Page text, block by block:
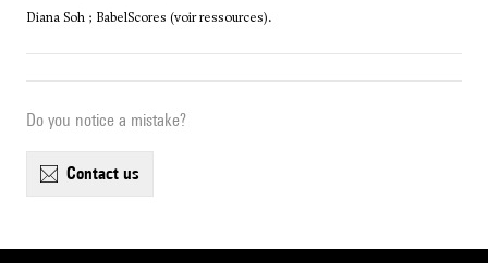
Diana Soh ; BabelScores (voir ressources).
Do you notice a mistake?
contact us